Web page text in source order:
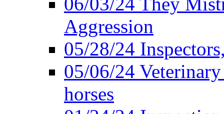
Aggression
05/28/24
05/06/24
horses